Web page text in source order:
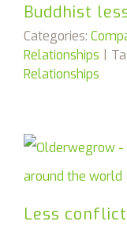
Buddhist
Categories:
Relationships |
Relationships
Less